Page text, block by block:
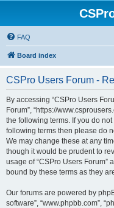
FAQ
Board index
CSPro Users Forum -
By accessing “CSPro Users
Forum”, “https://
the following terms. If you do
following terms then please do
We may change these at any
though it would be prudent to
usage of “CSPro Users
bound by these terms as they
Our forums are powered by
software”, “www.phpbb.com”,